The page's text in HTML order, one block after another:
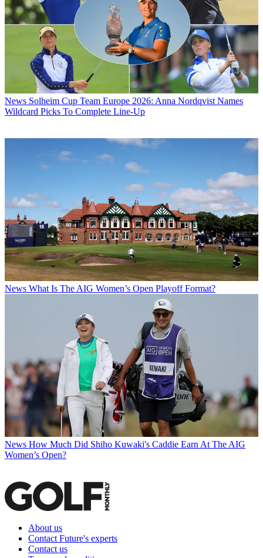
News Solheim Cup Team Europe 2026: Anna Nordqvist Names
Wildcard Picks To Complete Line-Up
News What Is The AIG Women’s Open Playoff Format?
News How Much Did Shiho Kuwaki's Caddie Earn At The AIG
Women’s Open?
About us
Contact Future's experts
Contact us